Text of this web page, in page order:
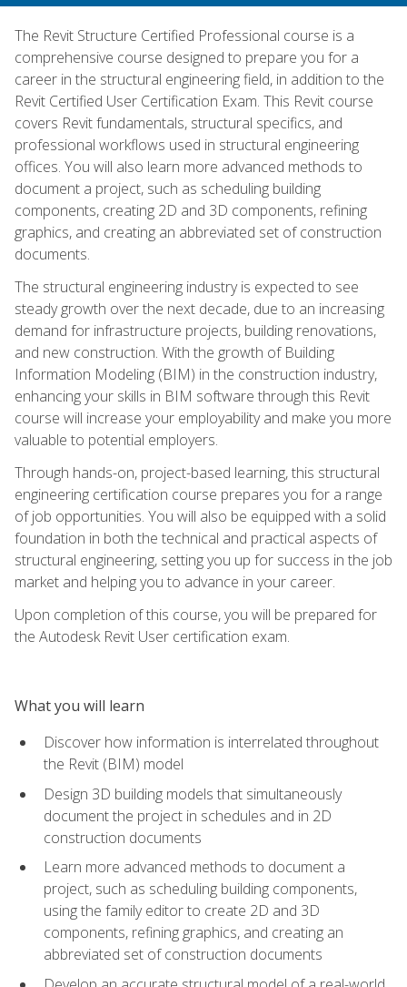
The Revit Structure Certified Professional course is a
comprehensive course designed to prepare you for a
career in the structural engineering field, in addition to the
Revit Certified User Certification Exam. This Revit course
covers Revit fundamentals, structural specifics, and
professional workflows used in structural engineering
offices. You will also learn more advanced methods to
document a project, such as scheduling building
components, creating 2D and 3D components, refining
graphics, and creating an abbreviated set of construction
documents.
The structural engineering industry is expected to see
steady growth over the next decade, due to an increasing
demand for infrastructure projects, building renovations,
and new construction. With the growth of Building
Information Modeling (BIM) in the construction industry,
enhancing your skills in BIM software through this Revit
course will increase your employability and make you more
valuable to potential employers.
Through hands-on, project-based learning, this structural
engineering certification course prepares you for a range
of job opportunities. You will also be equipped with a solid
foundation in both the technical and practical aspects of
structural engineering, setting you up for success in the job
market and helping you to advance in your career.
Upon completion of this course, you will be prepared for
the Autodesk Revit User certification exam.
What you will learn
Discover how information is interrelated throughout
the Revit (BIM) model
Design 3D building models that simultaneously
document the project in schedules and in 2D
construction documents
Learn more advanced methods to document a
project, such as scheduling building components,
using the family editor to create 2D and 3D
components, refining graphics, and creating an
abbreviated set of construction documents